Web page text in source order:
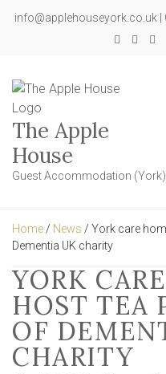
info@applehouseyork.co.uk |
The Apple
House
Guest Accommodation (York)
Home / News / York care
Dementia UK charity
YORK
HOST TEA
OF
CHARITY